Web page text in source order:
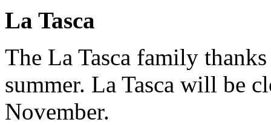
La Tasca
The La Tasca family
summer. La Tasca will be
November.